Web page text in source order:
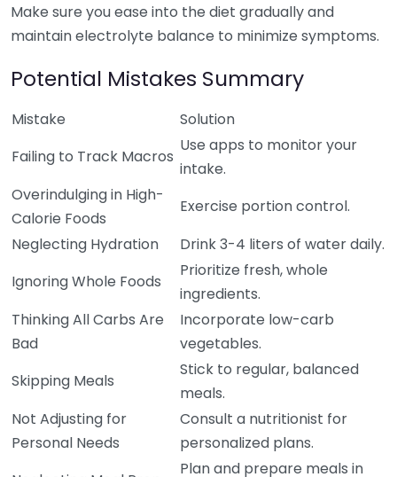
Make sure you ease into the diet gradually and
maintain electrolyte balance to minimize symptoms.
Potential Mistakes Summary
Mistake
Solution
Failing to Track Macros
Use apps to monitor your
intake.
Overindulging in High-
Calorie Foods
Exercise portion control.
Neglecting Hydration
Drink 3-4 liters of water daily.
Ignoring Whole Foods
Prioritize fresh, whole
ingredients.
Thinking All Carbs Are
Bad
Incorporate low-carb
vegetables.
Skipping Meals
Stick to regular, balanced
meals.
Not Adjusting for
Personal Needs
Consult a nutritionist for
personalized plans.
Plan and prepare meals in